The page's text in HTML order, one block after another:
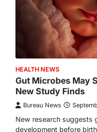
HEALTH NEWS
Gut Microbes May
New Study Finds
Bureau News
New research suggests
development before